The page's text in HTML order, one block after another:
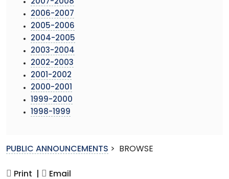
2007-2008
2006-2007
2005-2006
2004-2005
2003-2004
2002-2003
2001-2002
2000-2001
1999-2000
1998-1999
PUBLIC ANNOUNCEMENTS > BROWSE
Print | Email